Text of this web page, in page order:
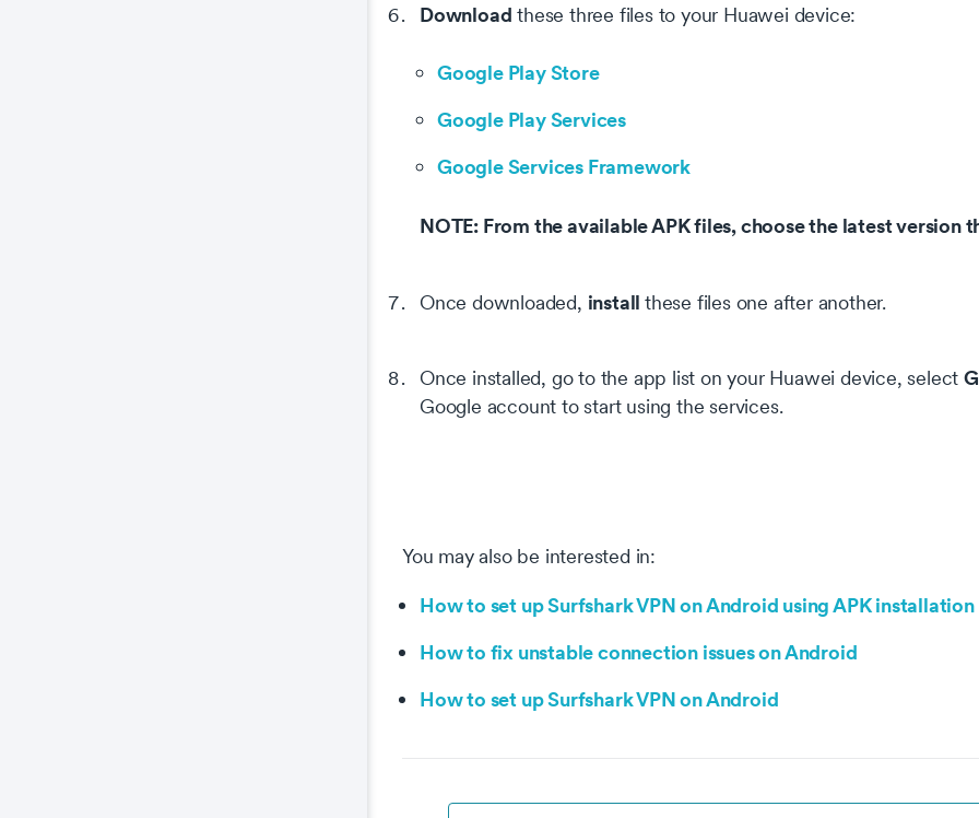
Download these three files to your Huawei device:
Google Play Store
Google Play Services
Google Services Framework
NOTE: From the available APK files, choose the latest version
Once downloaded, installthese files one after another.
Once installed, go to the app list on your Huawei device, select
Google account to start using the services.
You may also be interested in:
How to set up Surfshark VPN on Android using APK installation
How to fix unstable connection issues on Android
How to set up Surfshark VPN on Android